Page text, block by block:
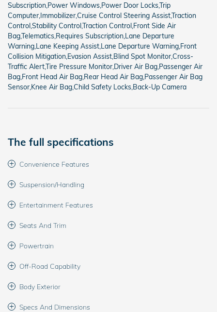
Subscription,Power Windows,Power Door Locks,Trip
Computer,Immobilizer,Cruise Control Steering Assist,Traction
Control,Stability Control,Traction Control,Front Side Air
Bag,Telematics,Requires Subscription,Lane Departure
Warning,Lane Keeping Assist,Lane Departure Warning,Front
Collision Mitigation,Evasion Assist,Blind Spot Monitor,Cross-
Traffic Alert,Tire Pressure Monitor,Driver Air Bag,Passenger Air
Bag,Front Head Air Bag,Rear Head Air Bag,Passenger Air Bag
Sensor,Knee Air Bag,Child Safety Locks,Back-Up Camera
The full specifications
Convenience Features
Suspension/Handling
Entertainment Features
Seats And Trim
Powertrain
Off-Road Capability
Body Exterior
Specs And Dimensions